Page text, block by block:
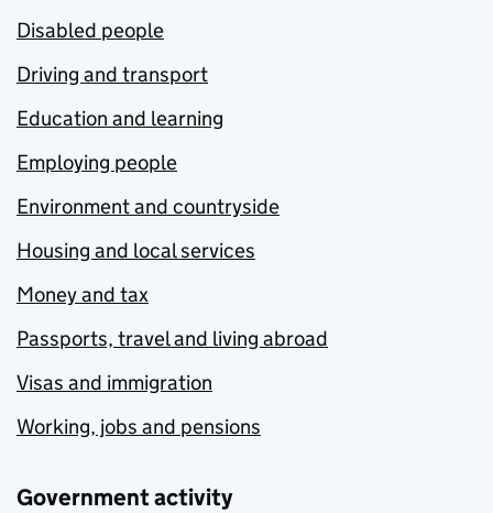
Disabled people
Driving and transport
Education and learning
Employing people
Environment and countryside
Housing and local services
Money and tax
Passports, travel and living abroad
Visas and immigration
Working, jobs and pensions
Government activity